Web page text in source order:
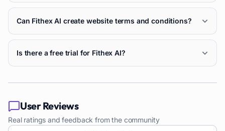
Can Fithex AI create website terms and conditions?
Is there a free trial for Fithex AI?
User Reviews
Real ratings and feedback from the community